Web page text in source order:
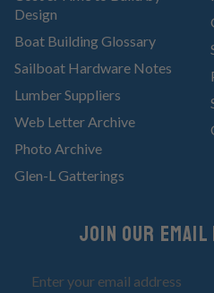
Design
Boat Building Glossary
Sailboat Hardware Notes
Lumber Suppliers
Web Letter Archive
Photo Archive
Glen-L Gatterings
Join Our